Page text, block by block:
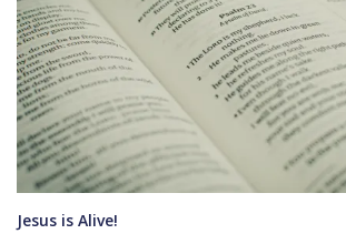
Jesus is Alive!